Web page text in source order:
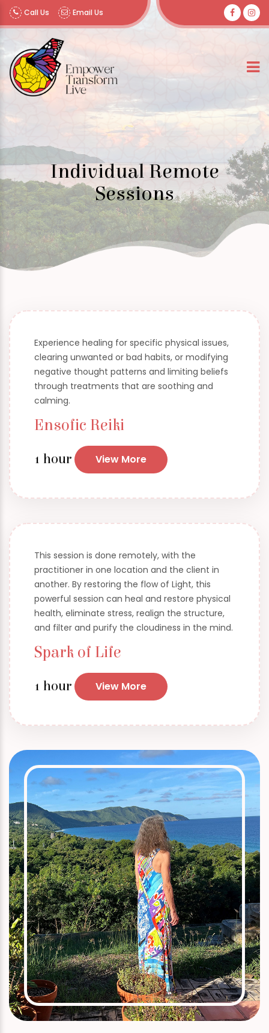
Call Us Email Us
Individual Remote
Sessions
Experience healing for specific physical issues,
clearing unwanted or bad habits, or modifying
negative thought patterns and limiting beliefs
through treatments that are soothing and
calming.
Ensofic Reiki
1 hour View More
This session is done remotely, with the
practitioner in one location and the client in
another. By restoring the flow of Light, this
powerful session can heal and restore physical
health, eliminate stress, realign the structure,
and filter and purify the cloudiness in the mind.
Spark of Life
1 hour View More